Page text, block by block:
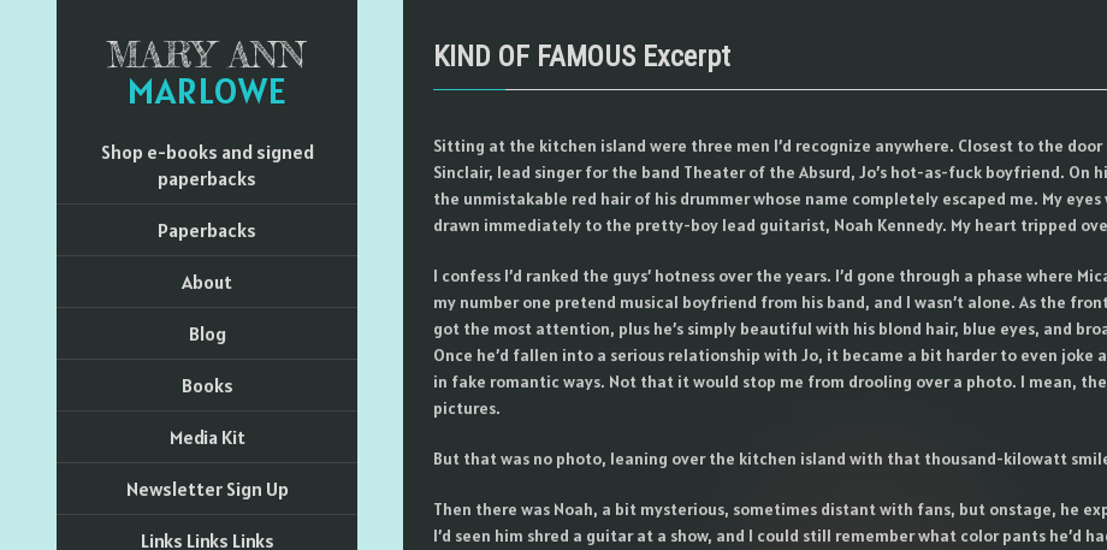
MARY ANN
MARLOWE
Shop e-books and signed
paperbacks
Paperbacks
About
Blog
Books
Media Kit
Newsletter Sign Up
Links Links Links
KIND OF FAMOUS Excerpt
Sitting at the kitchen island were three men I’d recognize anywhere. Closest to the door
Sinclair, lead singer for the band Theater of the Absurd, Jo’s hot-as-fuck boyfriend. On
the unmistakable red hair of his drummer whose name completely escaped me. My eyes
drawn immediately to the pretty-boy lead guitarist, Noah Kennedy. My heart tripped
I confess I’d ranked the guys’ hotness over the years. I’d gone through a phase where
my number one pretend musical boyfriend from his band, and I wasn’t alone. As the
got the most attention, plus he’s simply beautiful with his blond hair, blue eyes, and
Once he’d fallen into a serious relationship with Jo, it became a bit harder to even joke
in fake romantic ways. Not that it would stop me from drooling over a photo. I mean,
pictures.
But that was no photo, leaning over the kitchen island with that thousand-kilowatt
Then there was Noah, a bit mysterious, sometimes distant with fans, but onstage, he
I’d seen him shred a guitar at a show, and I could still remember what color pants he’d